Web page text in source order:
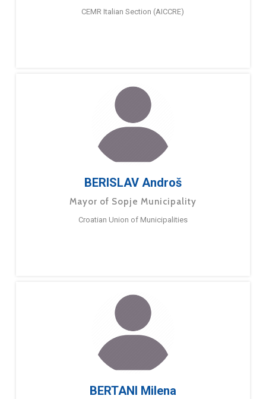
CEMR Italian Section (AICCRE)
BERISLAV Androš
Mayor of Sopje Municipality
Croatian Union of Municipalities
BERTANI Milena